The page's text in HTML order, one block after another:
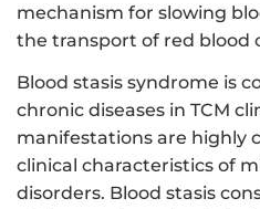
mechanism for slowing
the transport of red blood
Blood stasis syndrome is
chronic diseases in TCM
manifestations are highly
clinical characteristics of
disorders. Blood stasis